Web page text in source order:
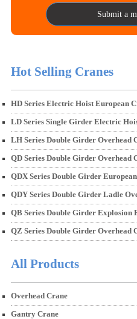
Submit a
Hot Selling Cranes
HD Series Electric Hoist European
LD Series Single Girder Electric
LH Series Double Girder Overhead
QD Series Double Girder Overhead
QDX Series Double Girder
QDY Series Double Girder Ladle
QB Series Double Girder Explosion
QZ Series Double Girder Overhead
All Products
Overhead Crane
Gantry Crane